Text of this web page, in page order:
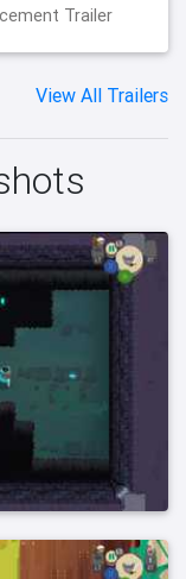
Trailer
View All Trailers